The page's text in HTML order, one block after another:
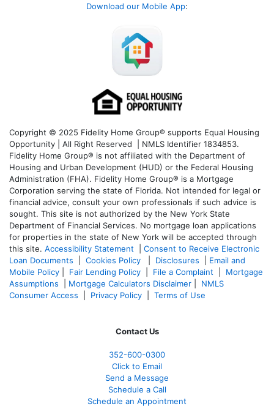
Download our Mobile App:
Copyright © 2025 Fidelity Home Group® supports Equal Housing
Opportunity | All Right Reserved | NMLS Identifier 1834853.
Fidelity Home Group® is not affiliated with the Department of
Housing and Urban Development (HUD) or the Federal Housing
Administration (FHA). Fidelity Home Group® is a Mortgage
Corporation serving the state of Florida. Not intended for legal or
financial advice, consult your own professionals if such advice is
sought. This site is not authorized by the New York State
Department of Financial Services. No mortgage loan applications
for properties in the state of New York will be accepted through
this site. Accessibility Statement
Consent to Receive Electronic
Loan Documents
Cookies Policy Disclosures
Email and
Mobile Policy
Fair Lending Policy File a Complaint
Mortgage
Assumptions
Mortgage Calculators Disclaimer
NMLS
Consumer Access
Privacy Policy Terms of Use
Contact Us
352-600-0300
Click to Email
Send a Message
Schedule a Call
Schedule an Appointment